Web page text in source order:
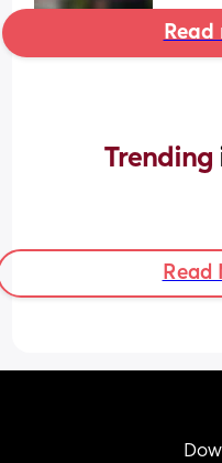
Trending
Read